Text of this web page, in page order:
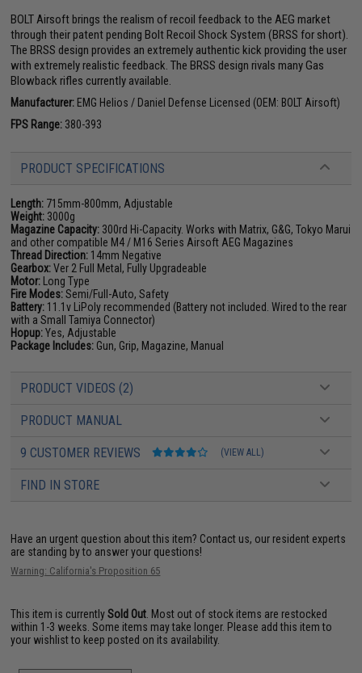
BOLT Airsoft brings the realism of recoil feedback to the AEG market
through their patent pending Bolt Recoil Shock System (BRSS for short).
The BRSS design provides an extremely authentic kick providing the user
with extremely realistic feedback. The BRSS design rivals many Gas
Blowback rifles currently available.
Manufacturer: EMG Helios / Daniel Defense Licensed (OEM: BOLT Airsoft)
FPS Range: 380-393
PRODUCT SPECIFICATIONS
Length: 715mm-800mm, Adjustable
Weight: 3000g
Magazine Capacity: 300rd Hi-Capacity. Works with Matrix, G&G, Tokyo Marui
and other compatible M4 / M16 Series Airsoft AEG Magazines
Thread Direction: 14mm Negative
Gearbox:Ver 2 Full Metal, Fully Upgradeable
Motor: Long Type
Fire Modes:Semi/Full-Auto, Safety
Battery: 11.1v LiPoly recommended (Battery not included. Wired to the rear
with a Small Tamiya Connector)
Hopup:Yes, Adjustable
Package Includes: Gun, Grip, Magazine, Manual
PRODUCT VIDEOS (2)
PRODUCT MANUAL
9 CUSTOMER REVIEWS (VIEW ALL)
FIND IN STORE
Have an urgent question about this item? Contact us, our resident experts
are standing by to answer your questions!
Warning: California's Proposition 65
This item is currentlySold Out . Most out of stock items are restocked
within 1-3 weeks. Some items may take longer. Please add this item to
your wishlist to keep posted on its availability.